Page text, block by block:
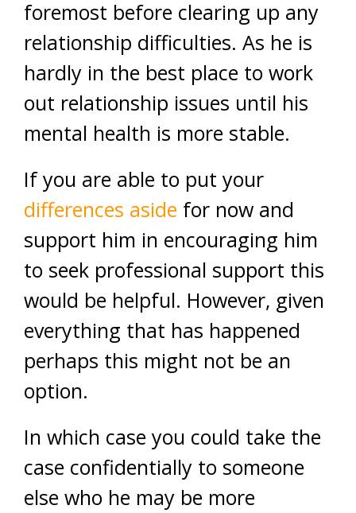
foremost before clearing up any
relationship difficulties. As he is
hardly in the best place to work
out relationship issues until his
mental health is more stable.
If you are able to put your
differences aside for now and
support him in encouraging him
to seek professional support this
would be helpful. However, given
everything that has happened
perhaps this might not be an
option.
In which case you could take the
case confidentially to someone
else who he may be more